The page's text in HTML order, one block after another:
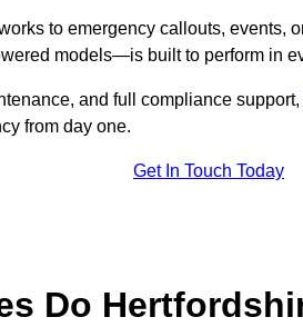
to emergency callouts,
models—is built to perform in
and full compliance support,
from day one.
Get In Touch Today
Do